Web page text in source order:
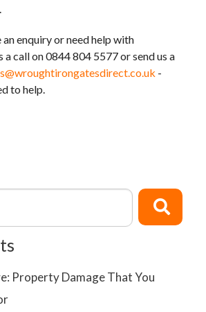
an enquiry or need help with
a call on 0844 804 5577 or send us a
-
to help.
Property Damage That You